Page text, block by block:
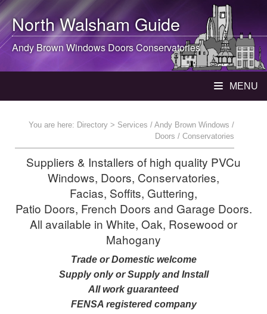
North WalshamGuide
Andy Brown Windows Doors Conservatories
MENU
You are here: Directory > Services / Andy Brown Windows /
Doors / Conservatories
Suppliers & Installers of high quality PVCu
Windows, Doors, Conservatories,
Facias, Soffits, Guttering,
Patio Doors, French Doors and Garage Doors.
All available in White, Oak, Rosewood or
Mahogany
Trade or Domestic welcome
Supply only or Supply and Install
All work guaranteed
FENSA registered company